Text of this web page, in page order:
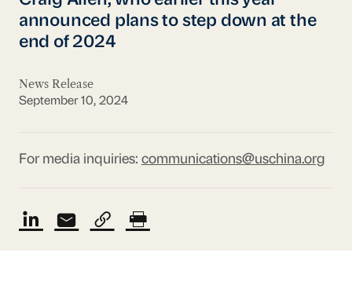
announced plans to step down at the
end of 2024
News Release
September 10, 2024
For media inquiries: communications@uschina.org